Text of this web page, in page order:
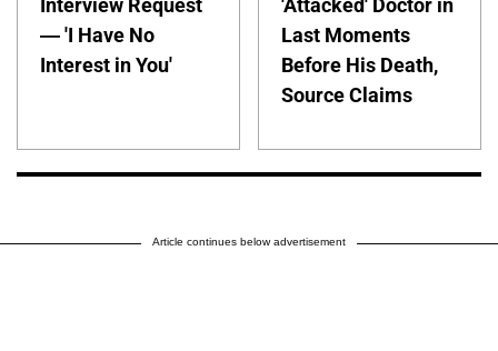
Interview Request
— 'I Have No
Interest in You'
'Attacked' Doctor in
Last Moments
Before His Death,
Source Claims
Article continues below advertisement